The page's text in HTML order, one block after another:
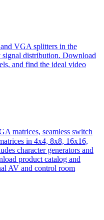
VGA splitters in the
signal distribution. Download
and find the ideal video
matrices, seamless switch
in 4x4, 8x8, 16x16,
character generators and
product catalog and
AV and control room